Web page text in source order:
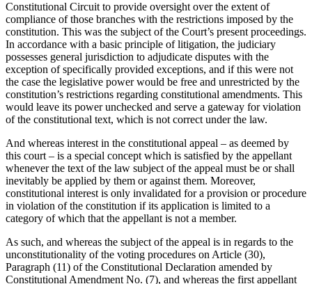
Constitutional Circuit to provide oversight over the extent of
compliance of those branches with the restrictions imposed by the
constitution. This was the subject of the Court’s present proceedings.
In accordance with a basic principle of litigation, the judiciary
possesses general jurisdiction to adjudicate disputes with the
exception of specifically provided exceptions, and if this were not
the case the legislative power would be free and unrestricted by the
constitution’s restrictions regarding constitutional amendments. This
would leave its power unchecked and serve a gateway for violation
of the constitutional text, which is not correct under the law.
And whereas interest in the constitutional appeal – as deemed by
this court – is a special concept which is satisfied by the appellant
whenever the text of the law subject of the appeal must be or shall
inevitably be applied by them or against them. Moreover,
constitutional interest is only invalidated for a provision or procedure
in violation of the constitution if its application is limited to a
category of which that the appellant is not a member.
As such, and whereas the subject of the appeal is in regards to the
unconstitutionality of the voting procedures on Article (30),
Paragraph (11) of the Constitutional Declaration amended by
Constitutional Amendment No. (7), and whereas the first appellant